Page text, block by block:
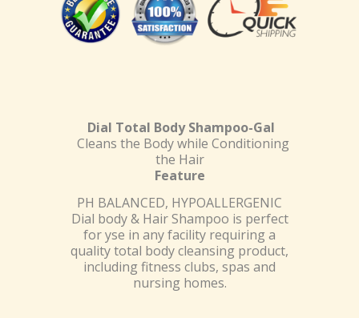
Dial Total Body Shampoo-Gal
Cleans the Body while Conditioning
the Hair
Feature
PH BALANCED, HYPOALLERGENIC
Dial body & Hair Shampoo is perfect
for yse in any facility requiring a
quality total body cleansing product,
including fitness clubs, spas and
nursing homes.